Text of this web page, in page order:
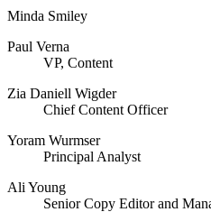
Minda Smiley
Paul Verna
VP, Content
Zia Daniell Wigder
Chief Content Officer
Yoram Wurmser
Principal Analyst
Ali Young
Senior Copy Editor and